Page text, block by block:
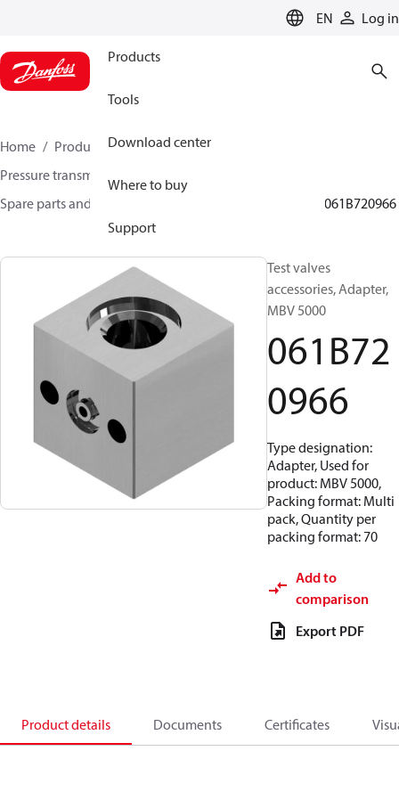
EN Log in
Products
Tools
Download center
Where to buy
Support
Home Products
Sensing solutions
Pressure transmitters and accessories
Spare parts and accessories for Pressure transmitters
061B720966
Test valves
accessories, Adapter,
MBV 5000
061B72
0966
Type designation:
Adapter, Used for
product: MBV 5000,
Packing format: Multi
pack, Quantity per
packing format: 70
Add to
comparison
Export PDF
Product details Documents Certificates